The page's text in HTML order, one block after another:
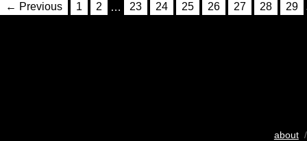
← Previous 1 2 … 23 24 25 26 27 28 29
about